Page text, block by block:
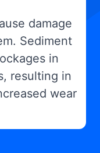
damage
Sediment
in
resulting in
wear